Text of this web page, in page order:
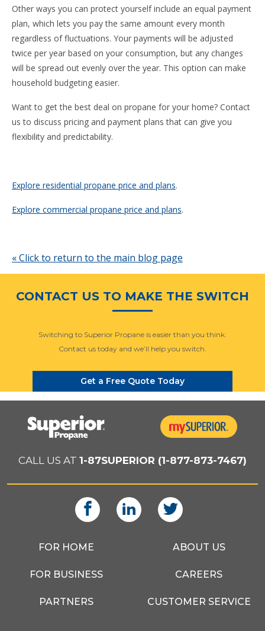
Other ways you can protect yourself include an equal payment
plan, which lets you pay the same amount every month
regardless of fluctuations. Your payments will be adjusted
twice per year based on your consumption, but any changes
will be spread out evenly over the year. This option can make
household budgeting easier.
Want to get the best deal on propane for your home? Contact
us to discuss pricing and payment plans that can give you
flexibility and predictability.
Explore residential propane price and plans.
Explore commercial propane price and plans.
« Click to return to the main blog page
CONTACT US TO MAKE THE SWITCH
Switching to Superior Propane is easier than you think.
Contact us today and we’ll help you switch.
Get a Free Quote Today
CALL US AT 1-87SUPERIOR (1-877-873-7467)
FOR HOME
FOR BUSINESS
PARTNERS
ABOUT US
CAREERS
CUSTOMER SERVICE